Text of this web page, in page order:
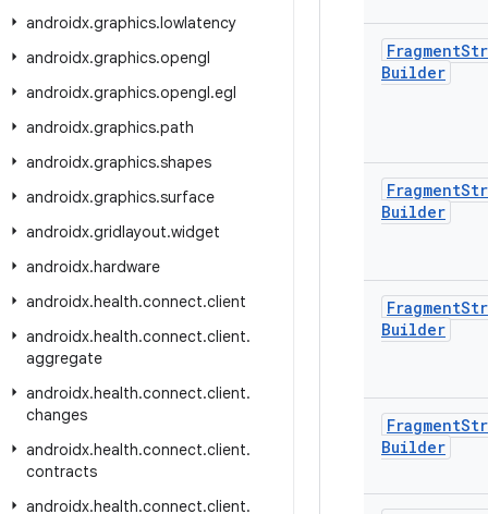
androidx.graphics.lowlatency
androidx.graphics.opengl
androidx.graphics.opengl.egl
androidx.graphics.path
androidx.graphics.shapes
androidx.graphics.surface
androidx.gridlayout.widget
androidx.hardware
androidx.health.connect.client
androidx.health.connect.client.
aggregate
androidx.health.connect.client.
changes
androidx.health.connect.client.
contracts
androidx.health.connect.client.
Fragment
Builder
Fragment
Builder
Fragment
Builder
Fragment
Builder